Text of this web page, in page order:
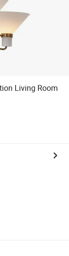
Living Room